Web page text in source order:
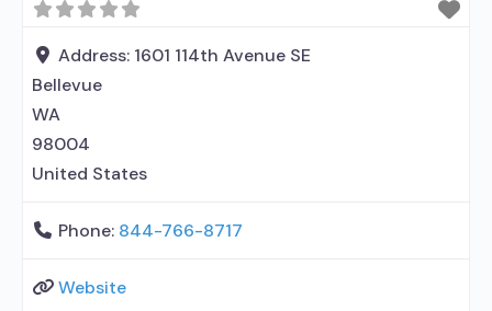
in Treatment; In-network prescribing entity; No
formal relationship with prescribing entity;
Accepts clients using medication assisted
treatment for alcohol use disorder but
Address: 1601 114th Avenue SE
Bellevue
WA
98004
United States
Phone: 844-766-8717
Website